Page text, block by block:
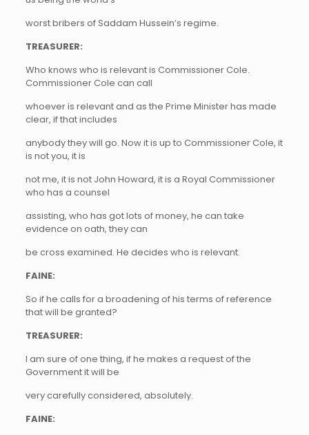
worst bribers of Saddam Hussein’s regime.
TREASURER:
Who knows who is relevant is Commissioner Cole.
Commissioner Cole can call
whoever is relevant and as the Prime Minister has made
clear, if that includes
anybody they will go. Now it is up to Commissioner Cole, it
is not you, it is
not me, it is not John Howard, it is a Royal Commissioner
who has a counsel
assisting, who has got lots of money, he can take
evidence on oath, they can
be cross examined. He decides who is relevant.
FAINE:
So if he calls for a broadening of his terms of reference
that will be granted?
TREASURER:
I am sure of one thing, if he makes a request of the
Government it will be
very carefully considered, absolutely.
FAINE: